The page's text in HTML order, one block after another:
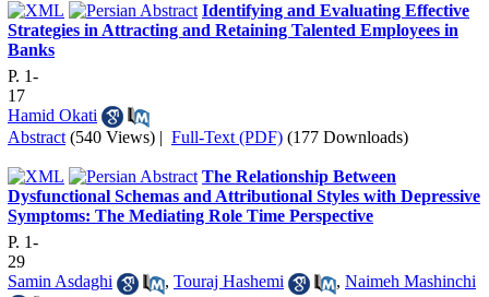
Identifying and Evaluating Effective
Strategies in Attracting and Retaining Talented Employees in
Banks
P. 1-
17
Hamid Okati
Abstract (540 Views) | Full-Text (PDF) (177 Downloads)
The Relationship Between
Dysfunctional Schemas and Attributional Styles with Depressive
Symptoms: The Mediating Role Time Perspective
P. 1-
29
Samin Asdaghi
, Touraj Hashemi , Naimeh Mashinchi